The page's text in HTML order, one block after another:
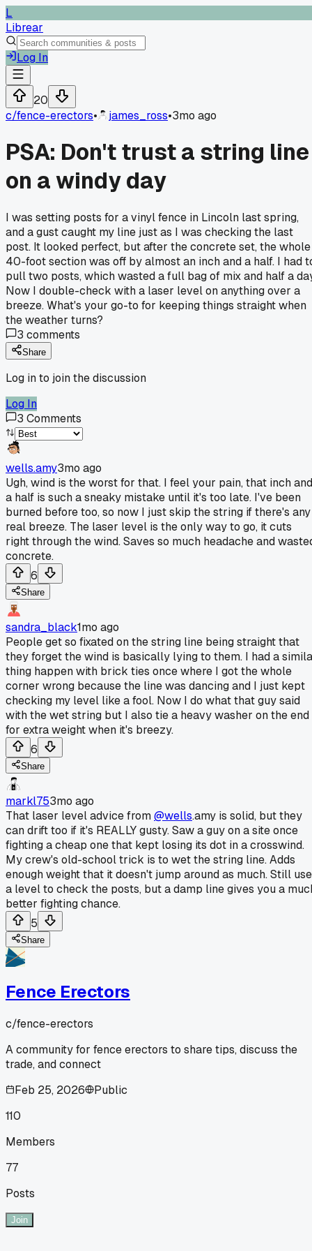
L
Librear
Log In
20
c/fence-erectors• james_ross•3mo ago
PSA: Don't trust a string line
on a windy day
I was setting posts for a vinyl fence in Lincoln last spring,
and a gust caught my line just as I was checking the last
post. It looked perfect, but after the concrete set, the whole
40-foot section was off by almost an inch and a half. I had
pull two posts, which wasted a full bag of mix and half a
Now I double-check with a laser level on anything over a
breeze. What's your go-to for keeping things straight when
the weather turns?
3 comments
Share
Log in to join the discussion
Log In
3 Comments
wells.amy3mo ago
Ugh, wind is the worst for that. I feel your pain, that inch and
a half is such a sneaky mistake until it's too late. I've been
burned before too, so now I just skip the string if there's any
real breeze. The laser level is the only way to go, it cuts
right through the wind. Saves so much headache and
concrete.
6
Share
sandra_black1mo ago
People get so fixated on the string line being straight that
they forget the wind is basically lying to them. I had a
thing happen with brick ties once where I got the whole
corner wrong because the line was dancing and I just kept
checking my level like a fool. Now I do what that guy said
with the wet string but I also tie a heavy washer on the end
for extra weight when it's breezy.
6
Share
markl753mo ago
That laser level advice from@wells.amy is solid, but they
can drift too if it's REALLY gusty. Saw a guy on a site once
fighting a cheap one that kept losing its dot in a crosswind.
My crew's old-school trick is to wet the string line. Adds
enough weight that it doesn't jump around as much. Still use
a level to check the posts, but a damp line gives you a
better fighting chance.
5
Share
Fence Erectors
c/fence-erectors
A community for fence erectors to share tips, discuss the
trade, and connect
Feb 25, 2026
Public
110
Members
77
Posts
Join